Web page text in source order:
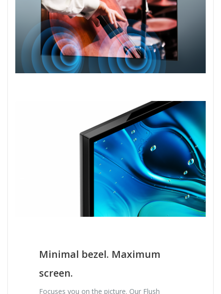
Minimal bezel. Maximum
screen.
Focuses you on the picture. Our Flush